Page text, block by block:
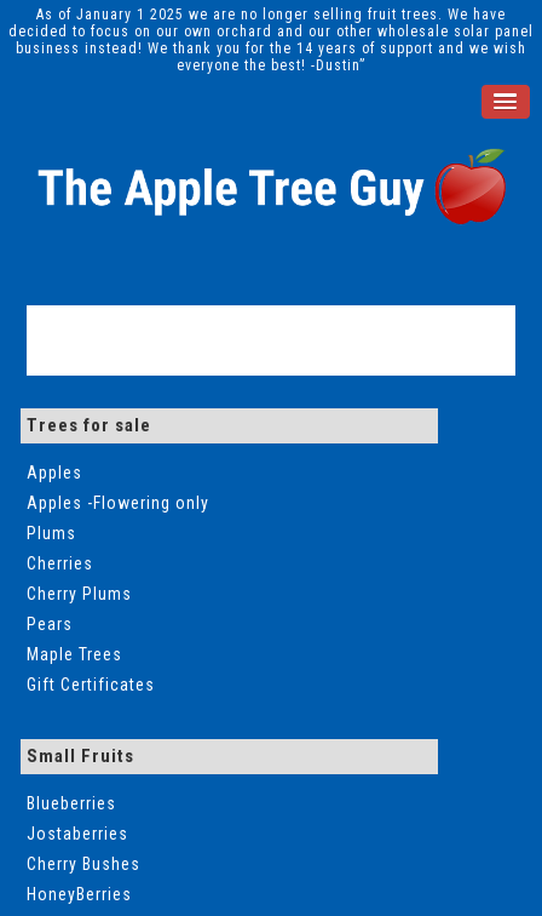
As of January 1 2025 we are no longer selling fruit trees. We have
decided to focus on our own orchard and our other wholesale solar panel
business instead! We thank you for the 14 years of support and we wish
everyone the best! -Dustin”
Trees for sale
Apples
Apples -Flowering only
Plums
Cherries
Cherry Plums
Pears
Maple Trees
Gift Certificates
Small Fruits
Blueberries
Jostaberries
Cherry Bushes
HoneyBerries